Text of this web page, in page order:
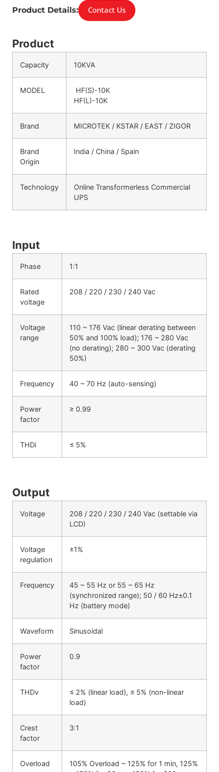
Product Details: Contact Us
Product
Capacity 10KVA
MODEL
HF(S)-10K
HF(L)-10K
Brand MICROTEK / KSTAR / EAST / ZIGOR
Brand
Origin
India / China / Spain
Technology
Online Transformerless Commercial
UPS
Input
Phase 1:1
Rated
voltage
208 / 220 / 230 / 240 Vac
Voltage
range
110 ~ 176 Vac (linear derating between
50% and 100% load); 176 ~ 280 Vac
(no derating); 280 ~ 300 Vac (derating
50%)
Frequency 40 ~ 70 Hz (auto-sensing)
Power
factor
≥ 0.99
THDi ≤ 5%
Output
Voltage
208 / 220 / 230 / 240 Vac (settable via
LCD)
Voltage
regulation
±1%
Frequency
45 ~ 55 Hz or 55 ~ 65 Hz
(synchronized range); 50 / 60 Hz±0.1
Hz (battery mode)
Waveform Sinusoidal
Power
factor
0.9
THDv
≤ 2% (linear load), ≤ 5% (non-linear
load)
Crest
factor
3:1
Overload
105% Overload ~ 125% for 1 min, 125%